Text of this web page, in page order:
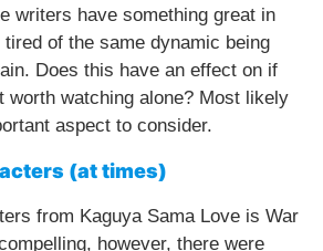
writers have something great in
of the same dynamic being
Does this have an effect on if
worth watching alone? Most likely
aspect to consider.
(at times)
from Kaguya Sama Love is War
however, there were